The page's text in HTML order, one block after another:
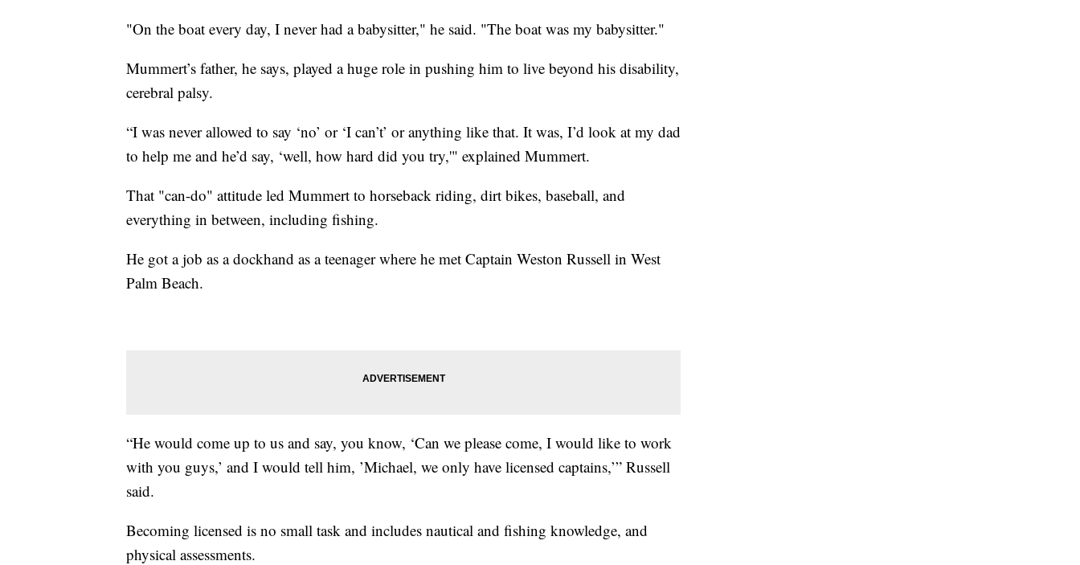
"On the boat every day, I never had a babysitter," he said. "The boat was my babysitter."
Mummert’s father, he says, played a huge role in pushing him to live beyond his disability,
cerebral palsy.
“I was never allowed to say ‘no’ or ‘I can’t’ or anything like that. It was, I’d look at my dad
to help me and he’d say, ‘well, how hard did you try,'" explained Mummert.
That "can-do" attitude led Mummert to horseback riding, dirt bikes, baseball, and
everything in between, including fishing.
He got a job as a dockhand as a teenager where he met Captain Weston Russell in West
Palm Beach.
“He would come up to us and say, you know, ‘Can we please come, I would like to work
with you guys,’ and I would tell him, ’Michael, we only have licensed captains,’” Russell
said.
Becoming licensed is no small task and includes nautical and fishing knowledge, and
physical assessments.